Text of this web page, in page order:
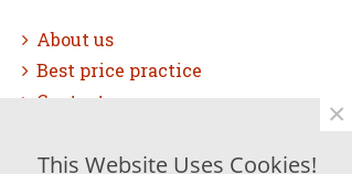
About us
Best price practice
Contact us
Sitemap
This Website Uses Cookies!
×